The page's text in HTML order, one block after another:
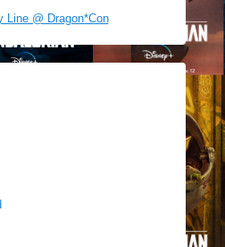
Line @ Dragon*Con